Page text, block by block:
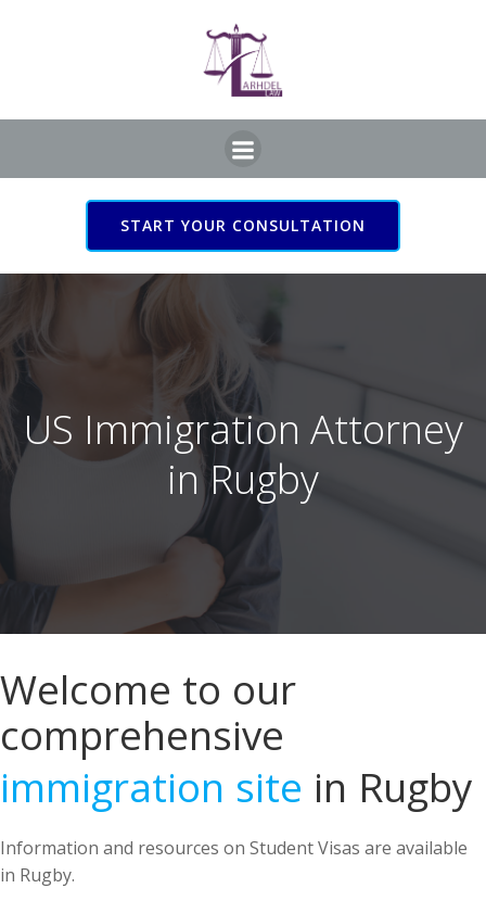
START YOUR CONSULTATION
US Immigration Attorney
in Rugby
Welcome to our
comprehensive
immigration site in Rugby
Information and resources on Student Visas are available
in Rugby.